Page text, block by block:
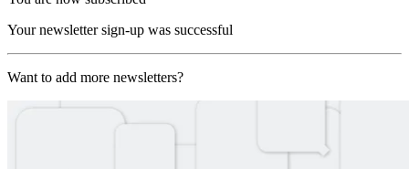
Your newsletter sign-up was successful
Want to add more newsletters?